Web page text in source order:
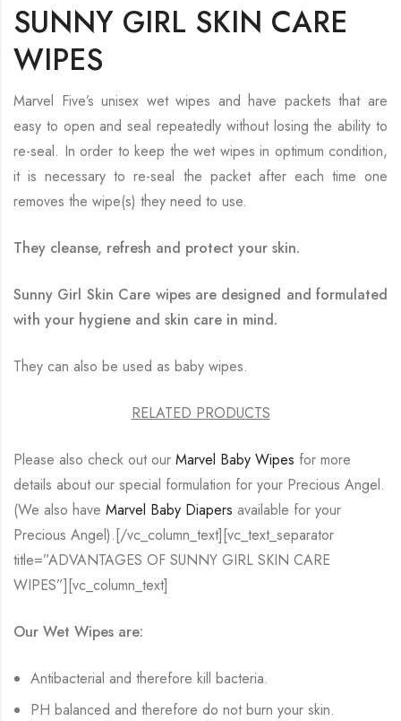
SUNNY GIRL SKIN CARE
WIPES
Marvel Five’s unisex wet wipes and have packets that are
easy to open and seal repeatedly without losing the ability to
re-seal. In order to keep the wet wipes in optimum condition,
it is necessary to re-seal the packet after each time one
removes the wipe(s) they need to use.
They cleanse, refresh and protect your skin.
Sunny Girl Skin Care wipes are designed and formulated
with your hygiene and skin care in mind.
They can also be used as baby wipes.
RELATED PRODUCTS
Please also check out our Marvel Baby Wipes for more
details about our special formulation for your Precious Angel.
(We also have Marvel Baby Diapers available for your
Precious Angel).[/vc_column_text][vc_text_separator
title=”ADVANTAGES OF SUNNY GIRL SKIN CARE
WIPES”][vc_column_text]
Our Wet Wipes are:
Antibacterial and therefore kill bacteria.
PH balanced and therefore do not burn your skin.